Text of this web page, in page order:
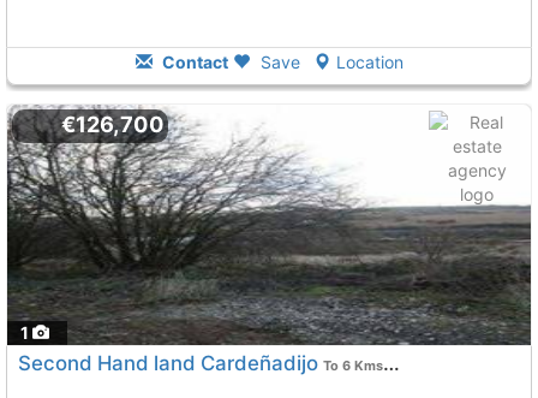
Contact Save Location
1
€126,700
Second Hand land Cardeñadijo To 6 Kms. away from